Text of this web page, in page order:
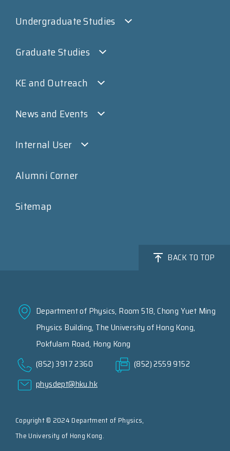
Undergraduate Studies
Graduate Studies
KE and Outreach
News and Events
Internal User
Alumni Corner
Sitemap
BACK TO TOP
Department of Physics, Room 518, Chong Yuet Ming
Physics Building, The University of Hong Kong,
Pokfulam Road, Hong Kong
(852) 3917 2360
(852) 2559 9152
physdept@hku.hk
Copyright © 2024 Department of Physics,
The University of Hong Kong.